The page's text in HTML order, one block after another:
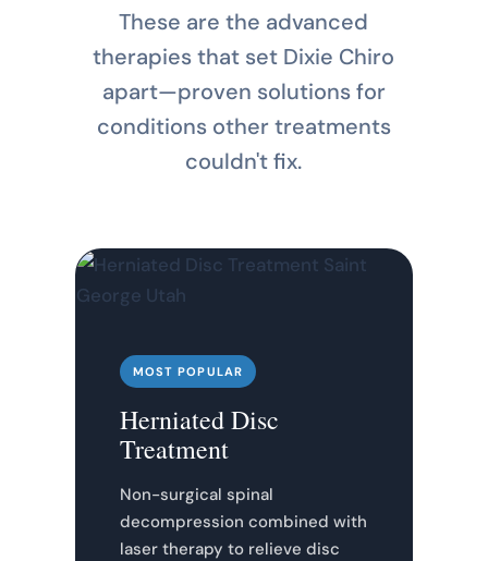
These are the advanced
therapies that set Dixie Chiro
apart—proven solutions for
conditions other treatments
couldn't fix.
MOST POPULAR
Herniated Disc
Treatment
Non-surgical spinal
decompression combined with
laser therapy to relieve disc